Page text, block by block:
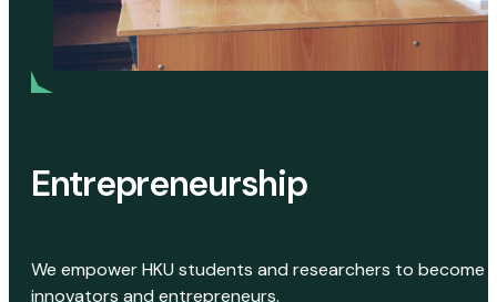
Entrepreneurship
We empower HKU students and researchers to become
innovators and entrepreneurs.